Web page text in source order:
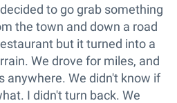
to go grab something
the town and down a road
but it turned into a
We drove for miles, and
anywhere. We didn't know if
I didn't turn back. We